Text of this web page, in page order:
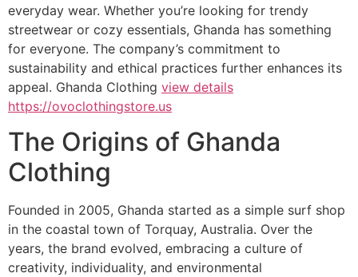
everyday wear. Whether you’re looking for trendy
streetwear or cozy essentials, Ghanda has something
for everyone. The company’s commitment to
sustainability and ethical practices further enhances its
appeal. Ghanda Clothing view details
https://ovoclothingstore.us
The Origins of Ghanda
Clothing
Founded in 2005, Ghanda started as a simple surf shop
in the coastal town of Torquay, Australia. Over the
years, the brand evolved, embracing a culture of
creativity, individuality, and environmental